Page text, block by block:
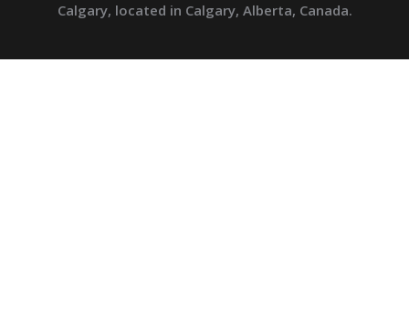
Calgary, located in Calgary, Alberta, Canada.